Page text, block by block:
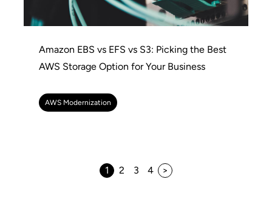
Amazon EBS vs EFS vs S3: Picking the Best
AWS Storage Option for Your Business
AWS Modernization
1 2 3 4